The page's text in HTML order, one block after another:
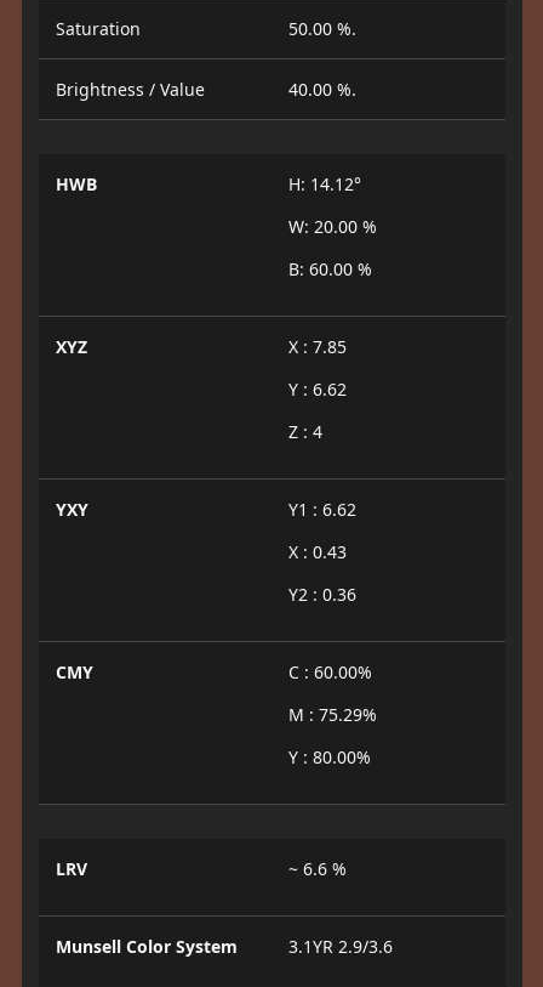
Saturation 50.00 %.
Brightness / Value 40.00 %.
HWB
H: 14.12°
W: 20.00 %
B: 60.00 %
XYZ
X : 7.85
Y : 6.62
Z : 4
YXY
Y1 : 6.62
X : 0.43
Y2 : 0.36
CMY
C : 60.00%
M : 75.29%
Y : 80.00%
LRV ~ 6.6 %
Munsell Color System 3.1YR 2.9/3.6